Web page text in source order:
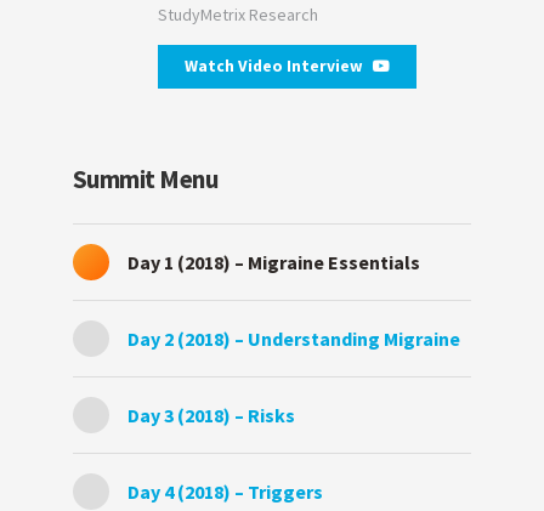
StudyMetrix Research
Watch Video Interview
Summit Menu
Day 1 (2018) – Migraine Essentials
Day 2 (2018) – Understanding Migraine
Day 3 (2018) – Risks
Day 4 (2018) – Triggers